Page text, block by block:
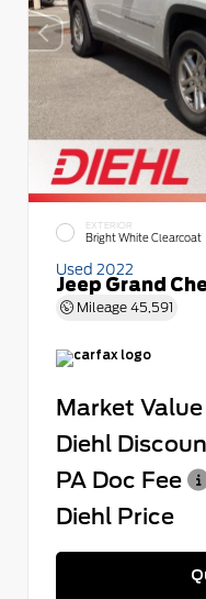
EXTERIOR
Bright White Clearcoat
Used 2022
Jeep Grand
Mileage 45,591
Market Value
Diehl
PA Doc Fee
Diehl Price